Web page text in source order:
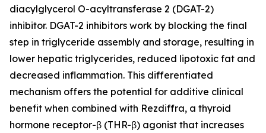
diacylglycerol O-acyltransferase 2 (DGAT-2)
inhibitor. DGAT-2 inhibitors work by blocking the final
step in triglyceride assembly and storage, resulting in
lower hepatic triglycerides, reduced lipotoxic fat and
decreased inflammation. This differentiated
mechanism offers the potential for additive clinical
benefit when combined with Rezdiffra, a thyroid
hormone receptor-β (THR-β) agonist that increases